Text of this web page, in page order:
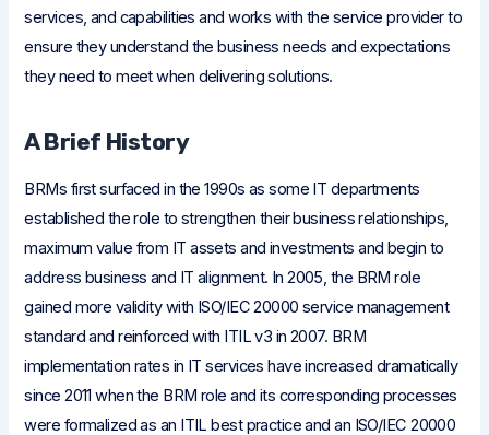
services, and capabilities and works with the service provider to
ensure they understand the business needs and expectations
they need to meet when delivering solutions.
A Brief History
BRMs first surfaced in the 1990s as some IT departments
established the role to strengthen their business relationships,
maximum value from IT assets and investments and begin to
address business and IT alignment. In 2005, the BRM role
gained more validity with ISO/IEC 20000 service management
standard and reinforced with ITIL v3 in 2007. BRM
implementation rates in IT services have increased dramatically
since 2011 when the BRM role and its corresponding processes
were formalized as an ITIL best practice and an ISO/IEC 20000